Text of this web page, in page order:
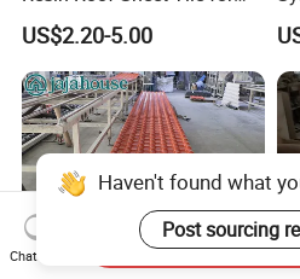
Villas
US$2.20-5.00
Haven't found what
Post sourcing
Chat Now
Send